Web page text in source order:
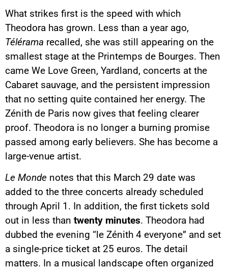
What strikes first is the speed with which
Theodora has grown. Less than a year ago,
Télérama recalled, she was still appearing on the
smallest stage at the Printemps de Bourges. Then
came We Love Green, Yardland, concerts at the
Cabaret sauvage, and the persistent impression
that no setting quite contained her energy. The
Zénith de Paris now gives that feeling clearer
proof. Theodora is no longer a burning promise
passed among early believers. She has become a
large-venue artist.
Le Monde notes that this March 29 date was
added to the three concerts already scheduled
through April 1. In addition, the first tickets sold
out in less than twenty minutes. Theodora had
dubbed the evening “le Zénith 4 everyone” and set
a single-price ticket at 25 euros. The detail
matters. In a musical landscape often organized